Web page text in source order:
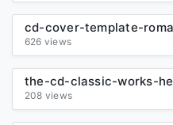
626 views
208 views